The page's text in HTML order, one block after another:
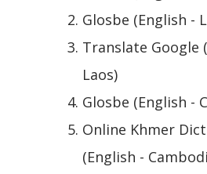
Glosbe (English -
Translate Google
Laos)
Glosbe (English -
Online Khmer
(English -